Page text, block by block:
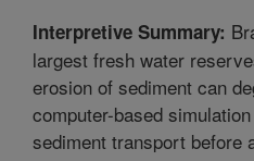
Interpretive Summary:
largest fresh water
erosion of sediment can
computer-based
sediment transport before